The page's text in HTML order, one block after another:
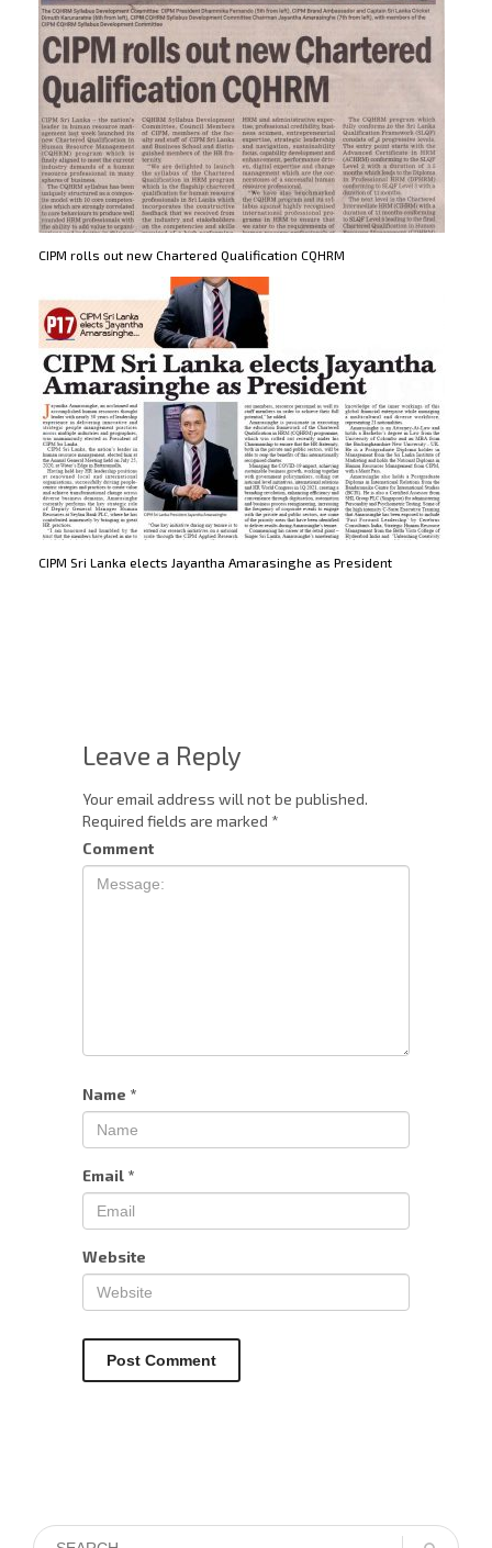
CIPM rolls out new Chartered Qualification CQHRM
CIPM Sri Lanka elects Jayantha Amarasinghe as President
Leave a Reply
Your email address will not be published.
Required fields are marked *
Comment
Name *
Email *
Website